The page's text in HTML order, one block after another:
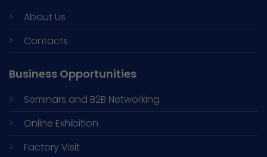
About Us
Contacts
Business Opportunities
Seminars and B2B Networking
Online Exhibition
Factory Visit